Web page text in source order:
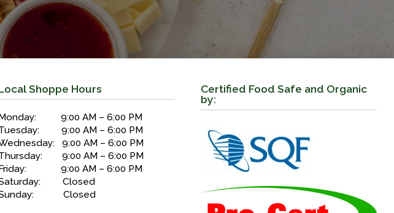
Shoppe Hours
9:00 AM – 6:00 PM
9:00 AM – 6:00 PM
9:00 AM – 6:00 PM
9:00 AM – 6:00 PM
9:00 AM – 6:00 PM
Closed
Closed
Certified Food Safe and Organic
by: